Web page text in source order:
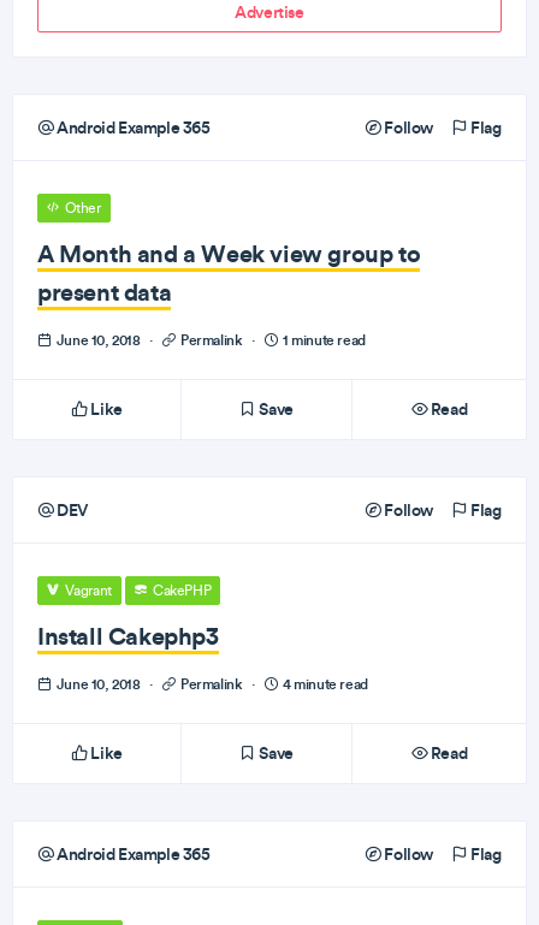
Advertise
Android Example 365 Follow Flag
Other
A Month and a Week view group to
present data
June 10, 2018 · Permalink · 1 minute read
Like Save Read
DEV Follow Flag
Vagrant CakePHP
Install Cakephp3
June 10, 2018 · Permalink · 4 minute read
Like Save Read
Android Example 365 Follow Flag